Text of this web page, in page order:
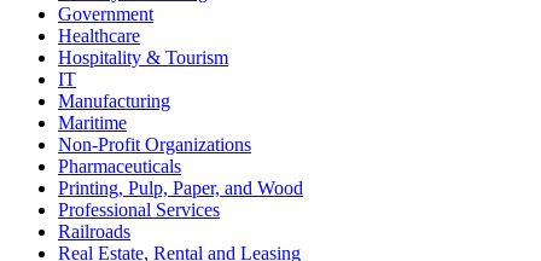
Government
Healthcare
Hospitality & Tourism
IT
Manufacturing
Maritime
Non-Profit Organizations
Pharmaceuticals
Printing, Pulp, Paper, and Wood
Professional Services
Railroads
Real Estate, Rental and Leasing